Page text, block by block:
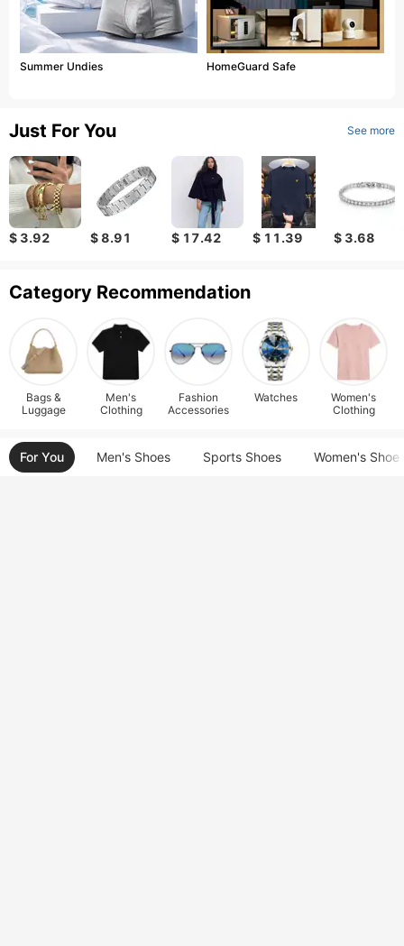
Summer Undies HomeGuard Safe
Just For You See more
$ 3.92 $ 8.91 $ 17.42 $ 11.39 $ 3.68
Category Recommendation
Bags &
Luggage
Men's
Clothing
Fashion
Accessories
Watches
Women's
Clothing
For You Men's Shoes Sports Shoes Women's